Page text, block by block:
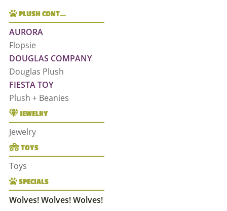
PLUSH CONT…
AURORA
Flopsie
DOUGLAS COMPANY
Douglas Plush
FIESTA TOY
Plush + Beanies
JEWELRY
Jewelry
TOYS
Toys
SPECIALS
Wolves! Wolves! Wolves!